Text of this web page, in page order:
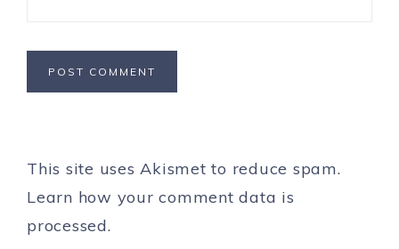
This site uses Akismet to reduce spam.
Learn how your comment data is
processed.